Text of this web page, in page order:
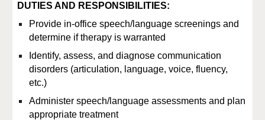
DUTIES AND RESPONSIBILITIES:
Provide in-office speech/language screenings and
determine if therapy is warranted
Identify, assess, and diagnose communication
disorders (articulation, language, voice, fluency,
etc.)
Administer speech/language assessments and plan
appropriate treatment